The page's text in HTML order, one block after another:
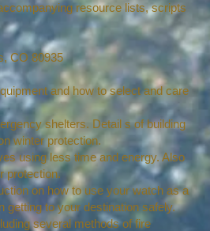
resource lists, scripts
80935
and how to select and care
shelters. Detail s of building
winter protection.
using less time and energy. Also
protection.
on how to use your watch as a
getting to your destination safely.
several methods of fire